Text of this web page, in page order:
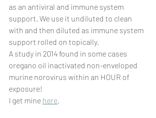
as an antiviral and immune system
support. We use it undiluted to clean
with and then diluted as immune system
support rolled on topically.
A study in 2014 found in some cases
oregano oil inactivated non-enveloped
murine norovirus within an HOUR of
exposure!
I get mine here